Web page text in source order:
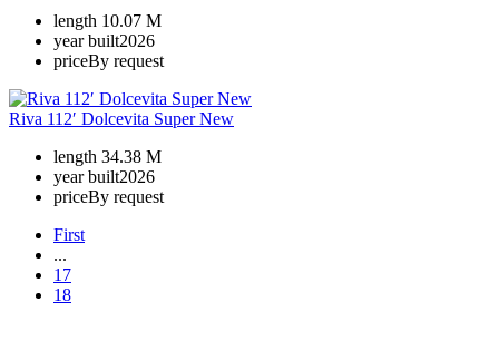
length 10.07 M
year built2026
priceBy request
Riva 112′ Dolcevita Super New
length 34.38 M
year built2026
priceBy request
First
...
17
18